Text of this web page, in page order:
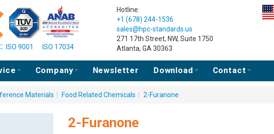
ISO 9001 ISO 17034
Hotline:
+1 (678) 244-1536
sales@hpc-standards.us
271 17th Street, NW, Suite 1750
Atlanta, GA 30363
Company Newsletter Download Contact
Materials Food Related Chemicals 2-Furanone
2-Furanone